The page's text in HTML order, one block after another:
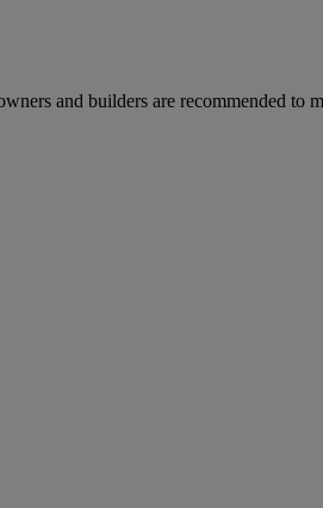
and builders are recommended to